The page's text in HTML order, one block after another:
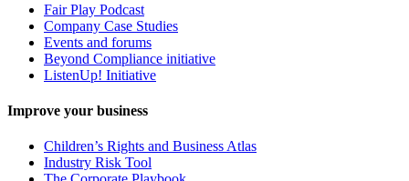
Fair Play Podcast
Company Case Studies
Events and forums
Beyond Compliance initiative
ListenUp! Initiative
Improve your business
Children’s Rights and Business Atlas
Industry Risk Tool